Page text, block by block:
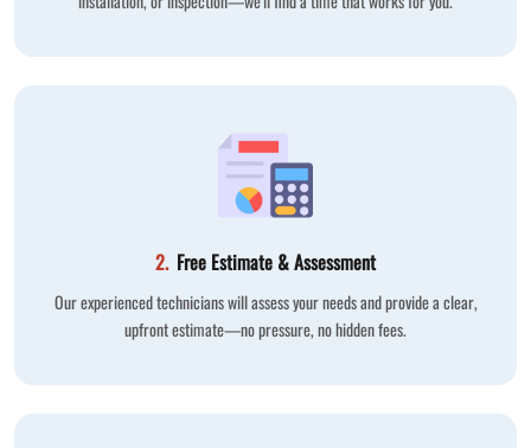
2. Free Estimate & Assessment
Our experienced technicians will assess your needs and provide a clear,
upfront estimate—no pressure, no hidden fees.